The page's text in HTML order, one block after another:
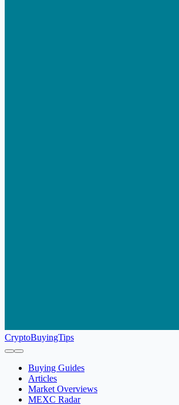
CryptoBuyingTips
Buying Guides
Articles
Market Overviews
MEXC Radar